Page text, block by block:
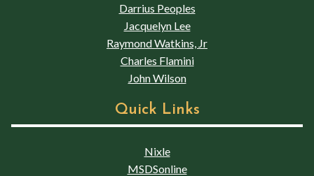
Darrius Peoples
Jacquelyn Lee
Raymond Watkins, Jr
Charles Flamini
John Wilson
Quick Links
Nixle
MSDSonline